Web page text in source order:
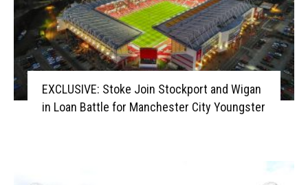
EXCLUSIVE: Stoke Join Stockport and Wigan
in Loan Battle for Manchester City Youngster